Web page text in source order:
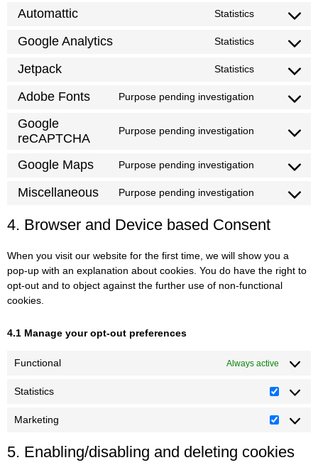
Automattic Statistics
Google Analytics Statistics
Jetpack Statistics
Adobe Fonts Purpose pending investigation
Google
reCAPTCHA
Purpose pending investigation
Google Maps Purpose pending investigation
Miscellaneous Purpose pending investigation
4. Browser and Device based Consent
When you visit our website for the first time, we will show you a
pop-up with an explanation about cookies. You do have the right to
opt-out and to object against the further use of non-functional
cookies.
4.1 Manage your opt-out preferences
Functional Always active
Statistics
Marketing
5. Enabling/disabling and deleting cookies